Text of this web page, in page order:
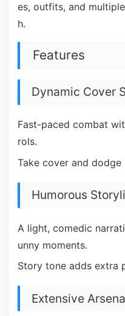
es, outfits, and
h.
Features
Dynamic Cover
Fast-paced combat
rols.
Take cover and
Humorous
A light, comedic
unny moments.
Story tone adds extra
Extensive